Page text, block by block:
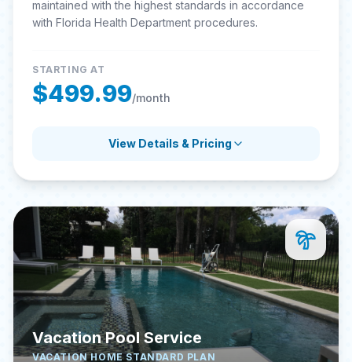
maintained with the highest standards in accordance
with Florida Health Department procedures.
STARTING AT
$499.99/month
View Details & Pricing
Vacation Pool Service
VACATION HOME STANDARD PLAN